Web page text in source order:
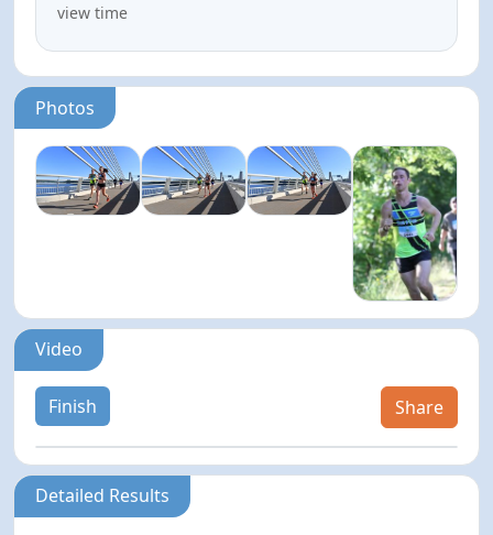
view time
Photos
Video
Finish Share
Detailed Results